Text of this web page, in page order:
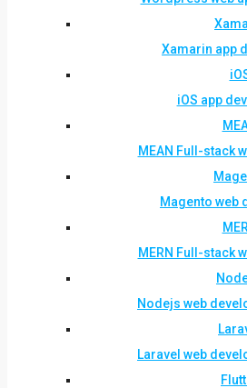
Xamarin app
iOS app
MEAN Full-stack
Magento web
MERN Full-stack
Nodejs web
Laravel web